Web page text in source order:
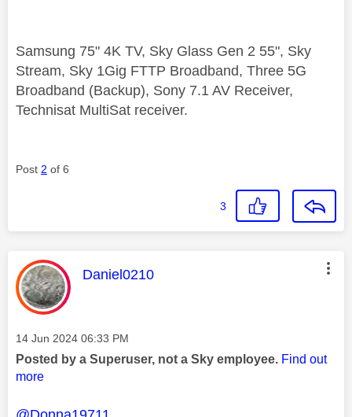
Samsung 75" 4K TV, Sky Glass Gen 2 55", Sky
Stream, Sky 1Gig FTTP Broadband, Three 5G
Broadband (Backup), Sony 7.1 AV Receiver,
Technisat MultiSat receiver.
Post 2 of 6
3
This message was authored by:
Daniel0210
Message posted on
‎14 Jun 2024 06:33 PM
Posted by a Superuser, not a Sky employee. Find out
more